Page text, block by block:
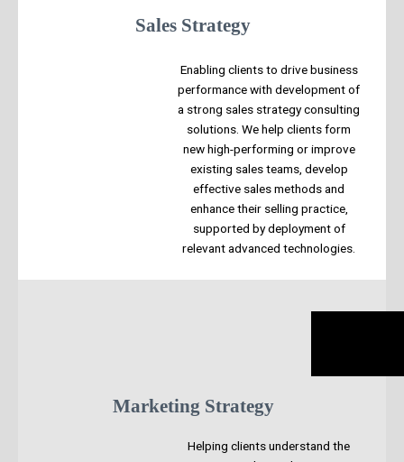
Sales Strategy
Enabling clients to drive business
performance with development of
a strong sales strategy consulting
solutions. We help clients form
new high-performing or improve
existing sales teams, develop
effective sales methods and
enhance their selling practice,
supported by deployment of
relevant advanced technologies.
Marketing Strategy
Helping clients understand the